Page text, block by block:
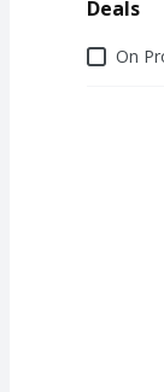
Deals
Deals
On